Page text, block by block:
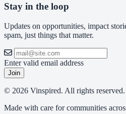
Stay in the loop
Updates on opportunities, impact
spam, just things that matter.
Enter valid email address
Join
© 2026 Vinspired. All rights reserved.
Made with care for communities